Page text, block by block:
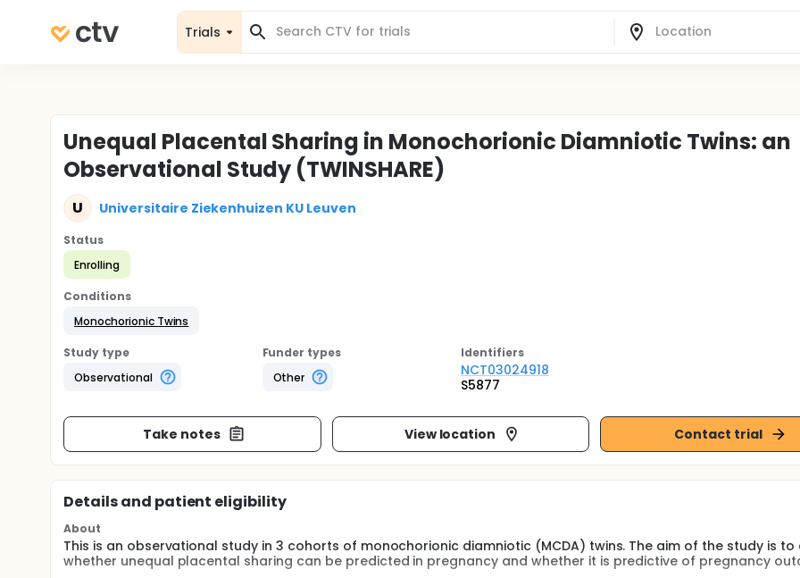
Trials
Unequal Placental Sharing in Monochorionic Diamniotic Twins: an
Observational Study (TWINSHARE)
U Universitaire Ziekenhuizen KU Leuven
Status
Enrolling
Conditions
Monochorionic Twins
Study type
Observational
Funder types
Other
Identifiers
NCT03024918
S5877
Take notes View location Contact trial
Details and patient eligibility
About
This is an observational study in 3 cohorts of monochorionic diamniotic (MCDA) twins. The aim of the study is to
whether unequal placental sharing can be predicted in pregnancy and whether it is predictive of pregnancy